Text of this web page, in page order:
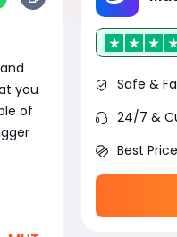
you
of
Safe &
24/7 &
Best